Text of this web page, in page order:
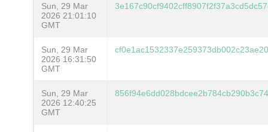
Sun, 29 Mar
2026 21:01:10
GMT
Sun, 29 Mar
2026 16:31:50
GMT
Sun, 29 Mar
2026 12:40:25
GMT